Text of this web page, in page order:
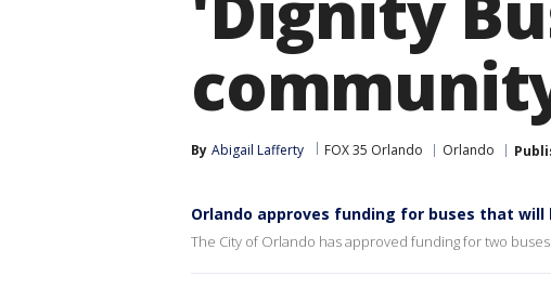
By Abigail Lafferty FOX 35 Orlando Orlando
Orlando approves funding for buses that will
The City of Orlando has approved funding for two